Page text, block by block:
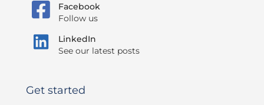
Facebook
Follow us
LinkedIn
See our latest posts
Get started